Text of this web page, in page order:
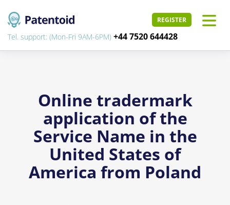
REGISTER
Tel. support: (Mon-Fri 9AM-6PM) +44 7520 644428
Online tradermark
application of the
Service Name in the
United States of
America from Poland